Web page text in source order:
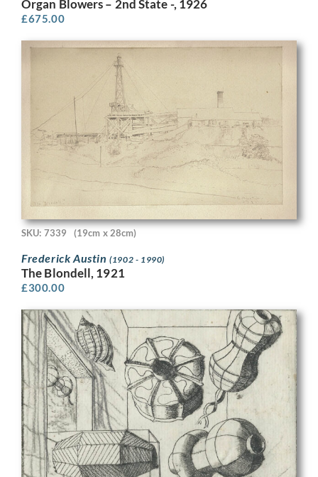
Organ Blowers – 2nd State -, 1926
£675.00
SKU: 7339 (19cm x 28cm)
Frederick Austin(1902 - 1990)
The Blondell, 1921
£300.00